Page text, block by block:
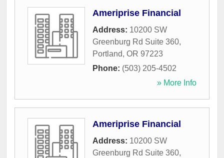
Ameriprise Financial
Address: 10200 SW
Greenburg Rd Suite 360,
Portland, OR 97223
Phone: (503) 205-4502
» More Info
Ameriprise Financial
Address: 10200 SW
Greenburg Rd Suite 360,